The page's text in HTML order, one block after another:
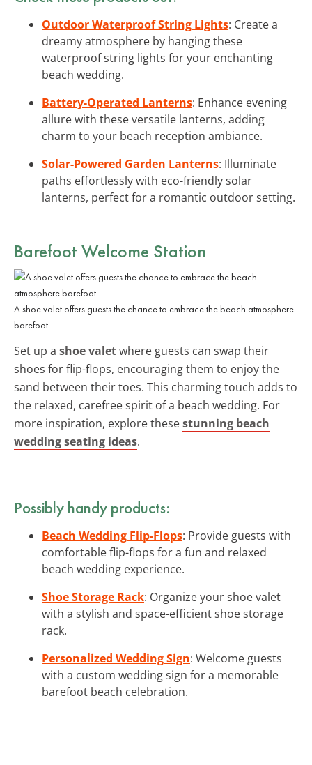
Outdoor Waterproof String Lights: Create a
dreamy atmosphere by hanging these
waterproof string lights for your enchanting
beach wedding.
Battery-Operated Lanterns: Enhance evening
allure with these versatile lanterns, adding
charm to your beach reception ambiance.
Solar-Powered Garden Lanterns: Illuminate
paths effortlessly with eco-friendly solar
lanterns, perfect for a romantic outdoor setting.
Barefoot Welcome Station
A shoe valet offers guests the chance to embrace the beach atmosphere
barefoot.
Set up a shoe valetwhere guests can swap their
shoes for flip-flops, encouraging them to enjoy the
sand between their toes. This charming touch adds to
the relaxed, carefree spirit of a beach wedding. For
more inspiration, explore thesestunning beach
wedding seating ideas.
Possibly handy products:
Beach Wedding Flip-Flops: Provide guests with
comfortable flip-flops for a fun and relaxed
beach wedding experience.
Shoe Storage Rack: Organize your shoe valet
with a stylish and space-efficient shoe storage
rack.
Personalized Wedding Sign: Welcome guests
with a custom wedding sign for a memorable
barefoot beach celebration.